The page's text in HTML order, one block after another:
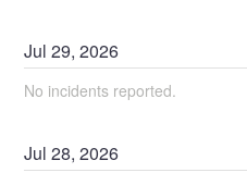
Jul29,2026
No incidents reported.
Jul28,2026